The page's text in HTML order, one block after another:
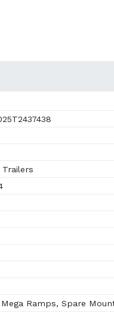
Trailers
Ramps, Spare